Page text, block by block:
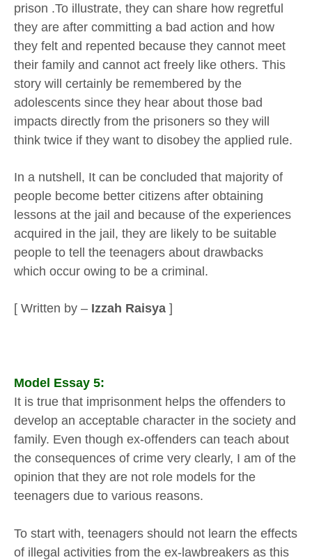
prison .To illustrate, they can share how regretful
they are after committing a bad action and how
they felt and repented because they cannot meet
their family and cannot act freely like others. This
story will certainly be remembered by the
adolescents since they hear about those bad
impacts directly from the prisoners so they will
think twice if they want to disobey the applied rule.
In a nutshell, It can be concluded that majority of
people become better citizens after obtaining
lessons at the jail and because of the experiences
acquired in the jail, they are likely to be suitable
people to tell the teenagers about drawbacks
which occur owing to be a criminal.
[ Written by – Izzah Raisya ]
Model Essay 5:
It is true that imprisonment helps the offenders to
develop an acceptable character in the society and
family. Even though ex-offenders can teach about
the consequences of crime very clearly, I am of the
opinion that they are not role models for the
teenagers due to various reasons.
To start with, teenagers should not learn the effects
of illegal activities from the ex-lawbreakers as this